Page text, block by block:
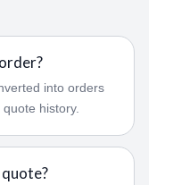
into orders
history.